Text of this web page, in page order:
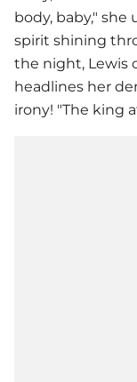
body, baby,"
spirit shining
the night, Lewis
headlines her
irony! "The king